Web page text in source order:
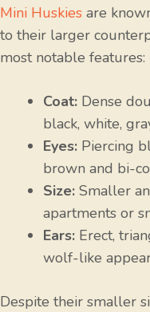
Mini Huskies are
to their larger
most notable features:
Coat: Dense
black, white,
Eyes: Piercing
brown and bi-
Size: Smaller
apartments or
Ears: Erect,
wolf-like
Despite their smaller